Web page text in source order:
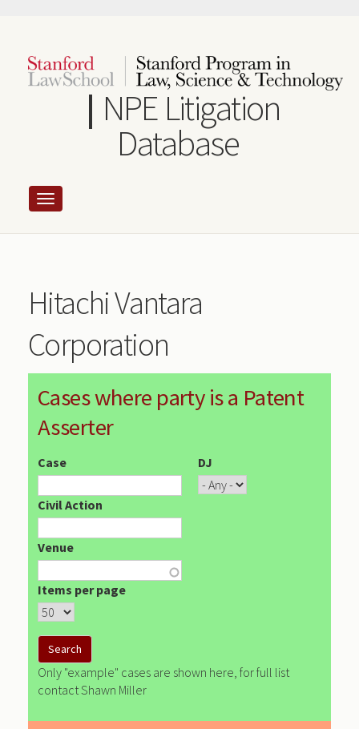
content
NPE Litigation
Database
Hitachi Vantara
Corporation
Cases where party is a Patent
Asserter
Case DJ
Civil Action
Venue
Items per page
Only "example" cases are shown here, for full list
contact Shawn Miller